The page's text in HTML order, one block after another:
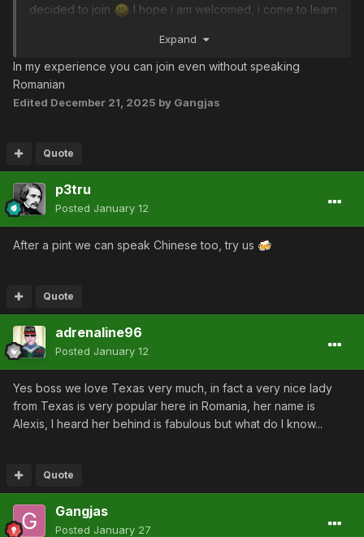
decided to join
I hope i am welcomed, i come to learn
Expand
In my experience you can join even without speaking
Romanian
Edited December 21, 2025 by Gangjas
Quote
p3tru
Posted January 12
After a pint we can speak Chinese too, try us 🍻
Quote
adrenaline96
Posted January 12
Yes boss we love Texas very much, in fact a very nice lady
from Texas is very popular here in Romania, her name is
Alexis, I heard her behind is fabulous but what do I know...
Quote
Gangjas
Posted January 27